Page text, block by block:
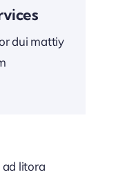
dui mattiy
ad litora